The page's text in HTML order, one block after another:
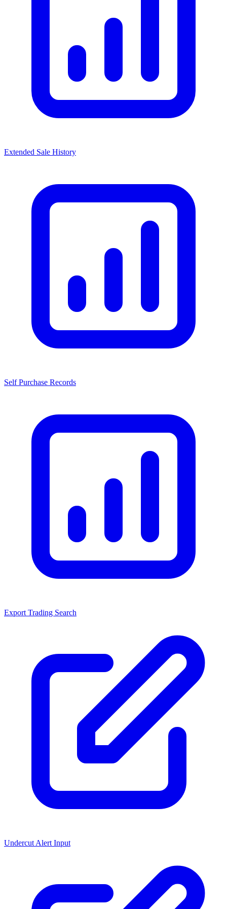
Extended Sale History
Self Purchase Records
Export Trading Search
Undercut Alert Input